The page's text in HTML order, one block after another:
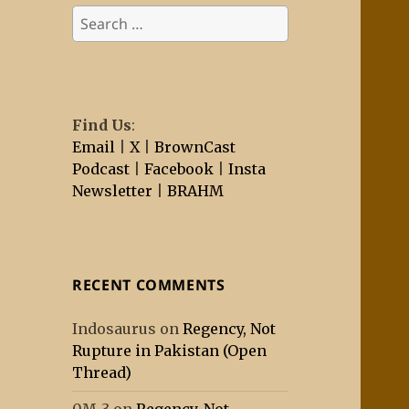
Search
for:
Find Us:
Email |X |BrownCast
Podcast |Facebook |Insta
Newsletter |BRAHM
RECENT COMMENTS
Indosaurus onRegency, Not
Rupture in Pakistan (Open
Thread)